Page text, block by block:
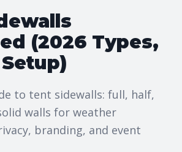
(2026 Types,
to tent sidewalls: full, half,
walls for weather
branding, and event